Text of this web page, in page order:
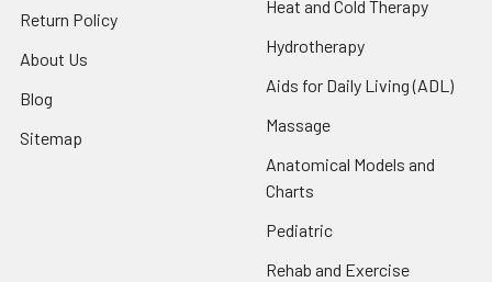
Return Policy
About Us
Blog
Sitemap
Heat and Cold Therapy
Hydrotherapy
Aids for Daily Living (ADL)
Massage
Anatomical Models and
Charts
Pediatric
Rehab and Exercise